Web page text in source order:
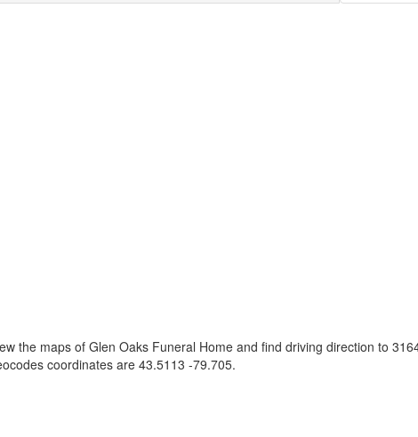
the maps of Glen Oaks Funeral Home and find driving direction to
coordinates are 43.5113 -79.705.